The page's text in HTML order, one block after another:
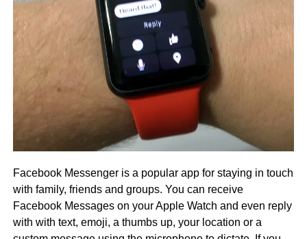
Facebook Messenger is a popular app for staying in touch
with family, friends and groups. You can receive
Facebook Messages on your Apple Watch and even reply
with with text, emoji, a thumbs up, your location or a